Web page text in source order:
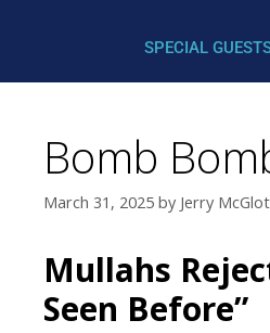
SPECIAL
Bomb
March 31, 2025 by Jerry
Mullahs
Seen Before”